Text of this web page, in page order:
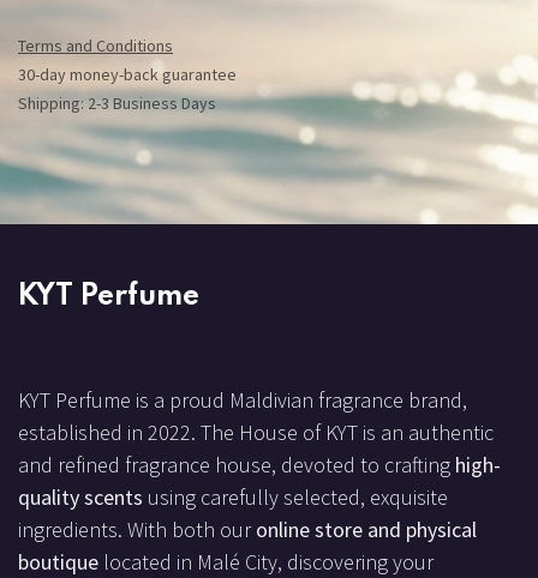
Terms and Conditions
30-day money-back guarantee
Shipping: 2-3 Business Days
KYT Perfume
KYT Perfume is a proud Maldivian fragrance brand,
established in 2022. The House of KYT is an authentic
and refined fragrance house, devoted to crafting high-
quality scents using carefully selected, exquisite
ingredients. With both ouronline store and physical
boutique located in Malé City, discovering your